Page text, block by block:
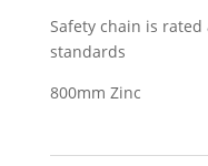
Zinc
quantity
Safety chain is
standards
800mm Zinc